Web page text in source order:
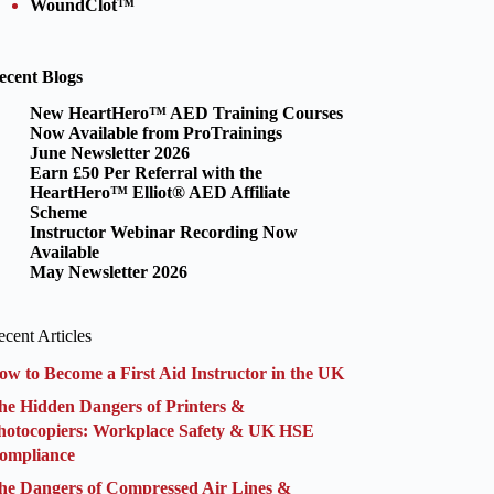
WoundClot™
Blogs
New HeartHero™ AED Training Courses
Now Available from ProTrainings
June Newsletter 2026
Earn £50 Per Referral with the
HeartHero™ Elliot® AED Affiliate
Scheme
Instructor Webinar Recording Now
Available
May Newsletter 2026
Articles
to Become a First Aid Instructor in the UK
Hidden Dangers of Printers &
Workplace Safety & UK HSE
Dangers of Compressed Air Lines &